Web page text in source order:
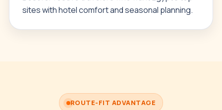
sites with hotel comfort and seasonal planning.
ROUTE-FIT ADVANTAGE